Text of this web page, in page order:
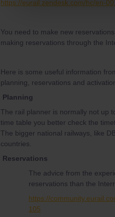
https://eurail.zendesk.com/hc/en-
You need to make new
making reservations through the
Here is some useful information
planning, reservations and
Planning
The rail planner is normally not up
time table you better check the
The bigger national railways, like
countries.
Reservations
The advice from the
reservations than the
https://
105